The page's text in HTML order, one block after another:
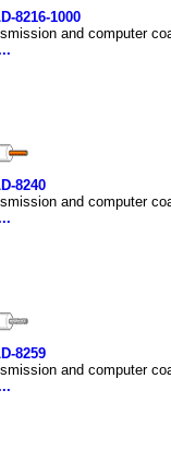
8216-1000
and computer
8240
and computer
8259
and computer